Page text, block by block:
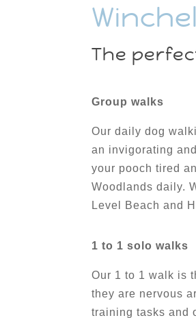
The
Group walks
Our daily dog
an invigorating
your pooch tired
Woodlands daily.
Level Beach and
1 to 1 solo walks
Our 1 to 1 walk is
they are nervous
training tasks and